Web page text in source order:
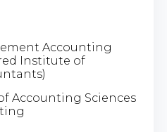
Accounting
Institute of
Accounting Sciences